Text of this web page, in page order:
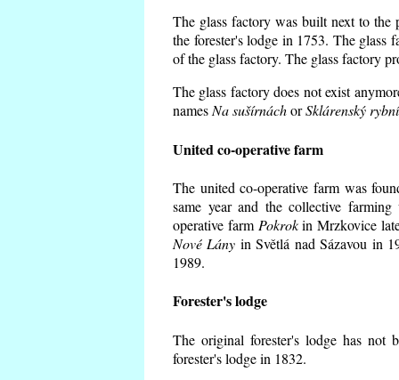
The glass factory was built next to the
the forester's lodge in 1753. The glass
of the glass factory. The glass factory
The glass factory does not exist
namesNa sušírnáchorSklárenský
United co-operative farm
The united co-operative farm was
same year and the collective
operative farm Pokrokin Mrzkovice
Nové Lány in Světlá nad Sázavou in
1989.
Forester's lodge
The original forester's lodge has not
forester's lodge in 1832.